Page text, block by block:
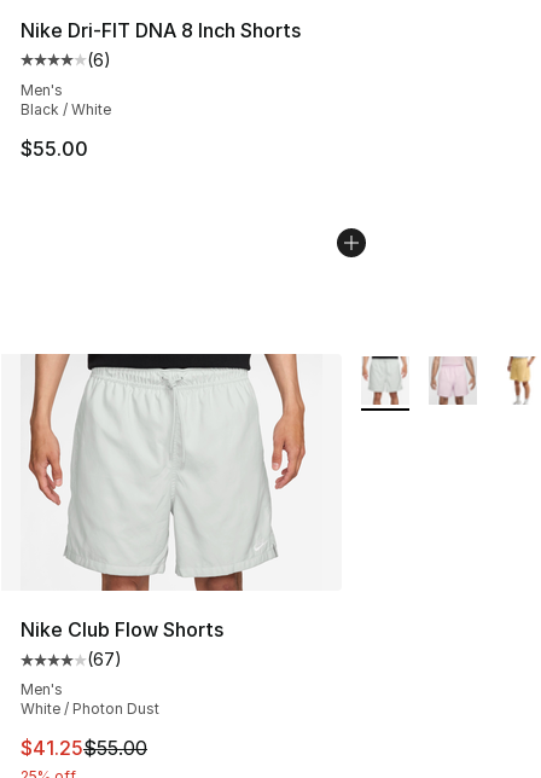
Nike Dri-FIT DNA 8 Inch Shorts
Average customer rating - [4 out of 5 stars], 6 reviews
(6)
Men's
Black / White
$55.00
Nike Club Flow Shorts
Average customer rating - [4 out of 5 stars], 67
(67)
Men's
White / Photon Dust
This item is on sale. Price dropped from $55.00 to
$41.25$55.00
More Colors